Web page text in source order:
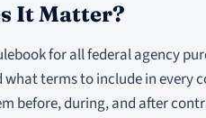
It Matter?
for all federal agency
terms to include in every
before, during, and after